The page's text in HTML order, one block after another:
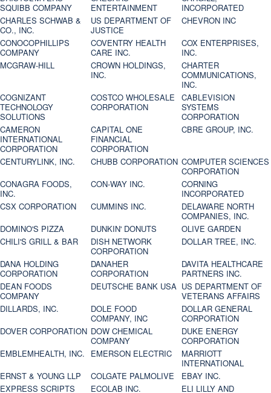
SQUIBB COMPANY
ENTERTAINMENT
INCORPORATED
CHARLES SCHWAB &
CO., INC.
US DEPARTMENT OF
JUSTICE
CHEVRON INC
CONOCOPHILLIPS
COMPANY
COVENTRY HEALTH
CARE INC.
COX ENTERPRISES,
INC.
MCGRAW-HILL
CROWN HOLDINGS,
INC.
CHARTER
COMMUNICATIONS,
INC.
COGNIZANT
TECHNOLOGY
SOLUTIONS
COSTCO WHOLESALE
CORPORATION
CABLEVISION
SYSTEMS
CORPORATION
CAMERON
INTERNATIONAL
CORPORATION
CAPITAL ONE
FINANCIAL
CORPORATION
CBRE GROUP, INC.
CENTURYLINK, INC. CHUBB CORPORATION COMPUTER SCIENCES
CORPORATION
CONAGRA FOODS,
INC.
CON-WAY INC.
CORNING
INCORPORATED
CSX CORPORATION
CUMMINS INC.
DELAWARE NORTH
COMPANIES, INC.
DOMINO'S PIZZA
DUNKIN' DONUTS
OLIVE GARDEN
CHILI'S GRILL & BAR
DISH NETWORK
CORPORATION
DOLLAR TREE, INC.
DANA HOLDING
CORPORATION
DANAHER
CORPORATION
DAVITA HEALTHCARE
PARTNERS INC.
DEAN FOODS
COMPANY
DEUTSCHE BANK USA US DEPARTMENT OF
VETERANS AFFAIRS
DILLARDS, INC.
DOLE FOOD
COMPANY, INC
DOLLAR GENERAL
CORPORATION
DOVER CORPORATION DOW CHEMICAL
COMPANY
DUKE ENERGY
CORPORATION
EMBLEMHEALTH, INC.
EMERSON ELECTRIC
MARRIOTT
INTERNATIONAL
ERNST & YOUNG LLP
COLGATE PALMOLIVE
EBAY INC.
EXPRESS SCRIPTS
ECOLAB INC.
ELI LILLY AND